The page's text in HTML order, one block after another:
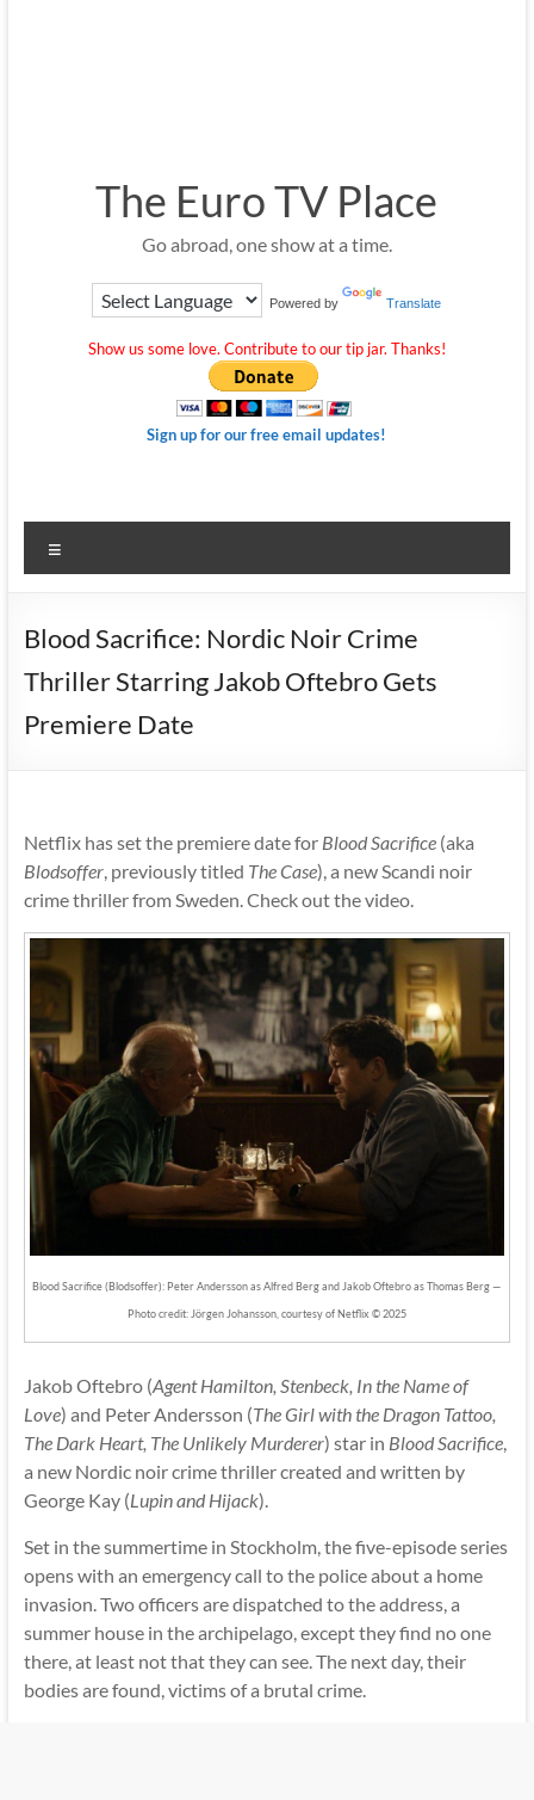
The Euro TV Place
Go abroad, one show at a time.
Powered by Translate
Show us some love. Contribute to our tip jar. Thanks!
Sign up for our free email updates!
Blood Sacrifice: Nordic Noir Crime
Thriller Starring Jakob Oftebro Gets
Premiere Date
Netflix has set the premiere date for Blood Sacrifice(aka
Blodsoffer, previously titled The Case), a new Scandi noir
crime thriller from Sweden. Check out the video.
Blood Sacrifice (Blodsoffer): Peter Andersson as Alfred Berg and Jakob Oftebro as Thomas Berg —
Photo credit: Jörgen Johansson, courtesy of Netflix © 2025
Jakob Oftebro (Agent Hamilton, Stenbeck, In the Name of
Love) and Peter Andersson (The Girl with the Dragon Tattoo,
The Dark Heart, The Unlikely Murderer) star in Blood Sacrifice,
a new Nordic noir crime thriller created and written by
George Kay (Lupin and Hijack).
Set in the summertime in Stockholm, the five-episode series
opens with an emergency call to the police about a home
invasion. Two officers are dispatched to the address, a
summer house in the archipelago, except they find no one
there, at least not that they can see. The next day, their
bodies are found, victims of a brutal crime.